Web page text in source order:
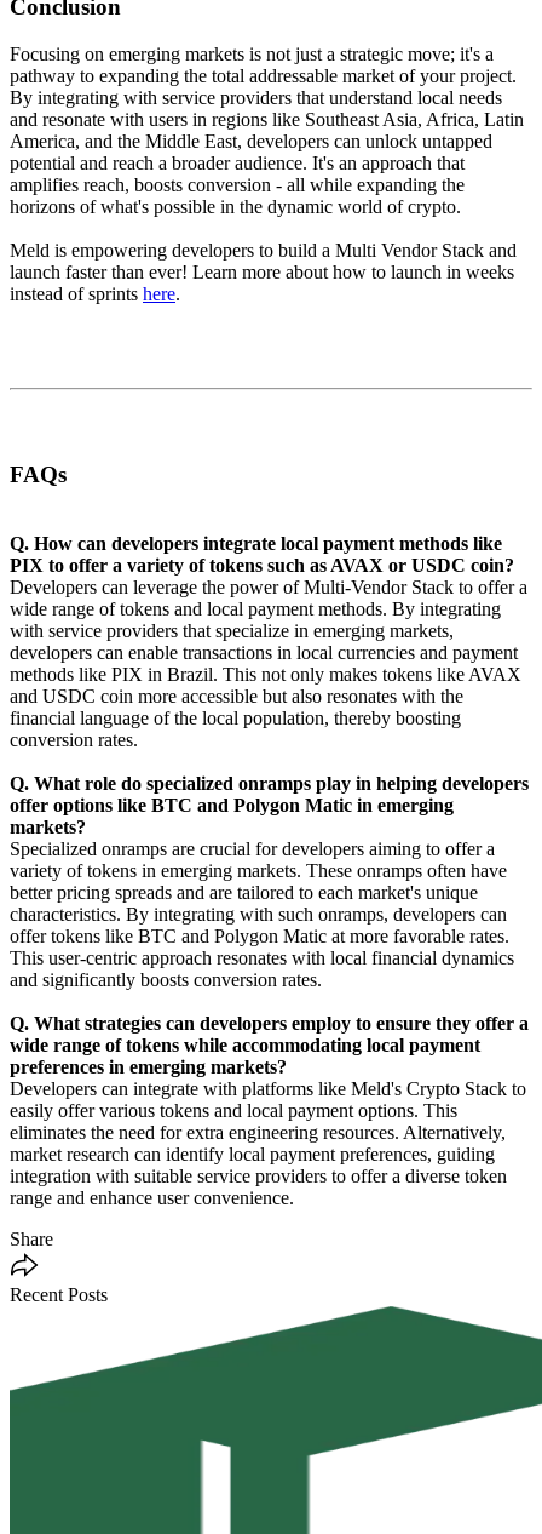
Conclusion
Focusing on emerging markets is not just a strategic move; it's a
pathway to expanding the total addressable market of your project.
By integrating with service providers that understand local needs
and resonate with users in regions like Southeast Asia, Africa, Latin
America, and the Middle East, developers can unlock untapped
potential and reach a broader audience. It's an approach that
amplifies reach, boosts conversion - all while expanding the
horizons of what's possible in the dynamic world of crypto.
Meld is empowering developers to build a Multi Vendor Stack and
launch faster than ever! Learn more about how to launch in weeks
instead of sprints here.
FAQs
Q. How can developers integrate local payment methods like
PIX to offer a variety of tokens such as AVAX or USDC coin?
Developers can leverage the power of Multi-Vendor Stack to offer a
wide range of tokens and local payment methods. By integrating
with service providers that specialize in emerging markets,
developers can enable transactions in local currencies and payment
methods like PIX in Brazil. This not only makes tokens like AVAX
and USDC coin more accessible but also resonates with the
financial language of the local population, thereby boosting
conversion rates.
Q. What role do specialized onramps play in helping developers
offer options like BTC and Polygon Matic in emerging
markets?
Specialized onramps are crucial for developers aiming to offer a
variety of tokens in emerging markets. These onramps often have
better pricing spreads and are tailored to each market's unique
characteristics. By integrating with such onramps, developers can
offer tokens like BTC and Polygon Matic at more favorable rates.
This user-centric approach resonates with local financial dynamics
and significantly boosts conversion rates.
Q. What strategies can developers employ to ensure they offer a
wide range of tokens while accommodating local payment
preferences in emerging markets?
Developers can integrate with platforms like Meld's Crypto Stack to
easily offer various tokens and local payment options. This
eliminates the need for extra engineering resources. Alternatively,
market research can identify local payment preferences, guiding
integration with suitable service providers to offer a diverse token
range and enhance user convenience.
Share
Recent Posts